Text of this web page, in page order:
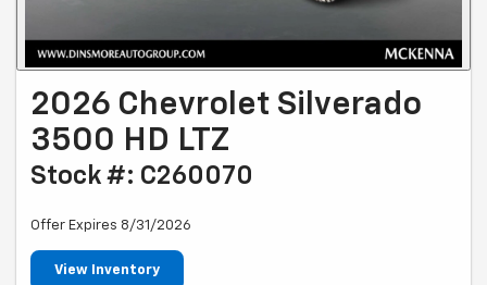
2026 Chevrolet Silverado
3500 HD LTZ
Stock #: C260070
Offer Expires 8/31/2026
View Inventory